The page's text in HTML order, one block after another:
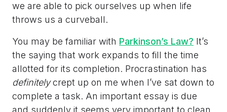
we are able to pick ourselves up when life
throws us a curveball.
You may be familiar with Parkinson’s Law? It’s
the saying that work expands to fill the time
allotted for its completion. Procrastination has
definitelycrept up on me when I’ve sat down to
complete a task. An important essay is due
and suddenly it seems very important to clean